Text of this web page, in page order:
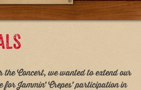
the Concert, we wanted to extend our
Jammin’ Crepes’ participation in